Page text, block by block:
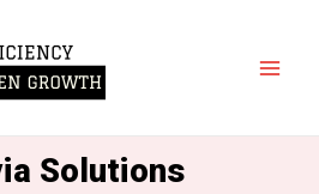
Solutions